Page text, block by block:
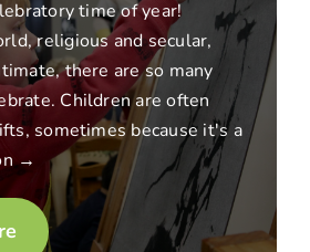
time of year!
religious and secular,
there are so many
Children are often
sometimes because it's a
→